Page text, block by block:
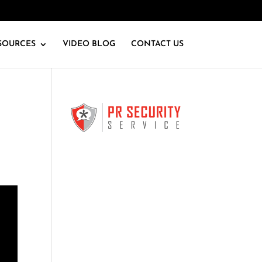
VIDEO BLOG CONTACT US